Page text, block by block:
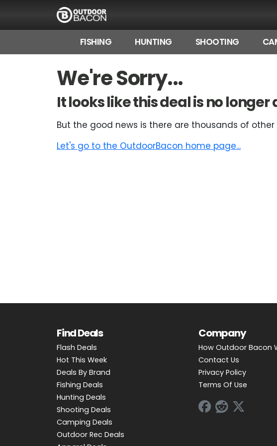
FISHING HUNTING SHOOTING
We're Sorry...
It looks like this deal is no
But the good news is there are thousands of
Let's go to the OutdoorBacon home page...
Find Deals
Flash Deals
Hot This Week
Deals By Brand
Fishing Deals
Hunting Deals
Shooting Deals
Camping Deals
Outdoor Rec Deals
Company
How Outdoor Bacon
Contact Us
Privacy Policy
Terms Of Use
FLASH DEALS
HOT THIS WEEK
DEALS BY BRAND
FISHING DEALS
PADDLE SPORTS DEALS